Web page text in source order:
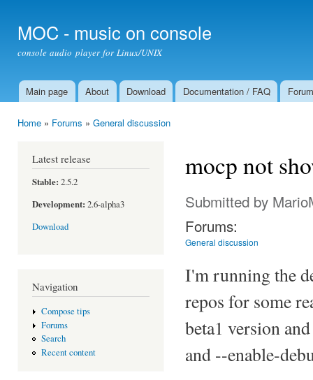
MOC - music on console
console audio player for Linux/UNIX
Main menu
Main page About Download Documentation / FAQ Forum
Home » Forums » General discussion
Latest release
Stable: 2.5.2
Development: 2.6-alpha3
Download
Navigation
Compose tips
Forums
Search
Recent content
mocp not
Submitted by
Forums:
General discussion
I'm running the
repos for some
beta1 version
and --enable-